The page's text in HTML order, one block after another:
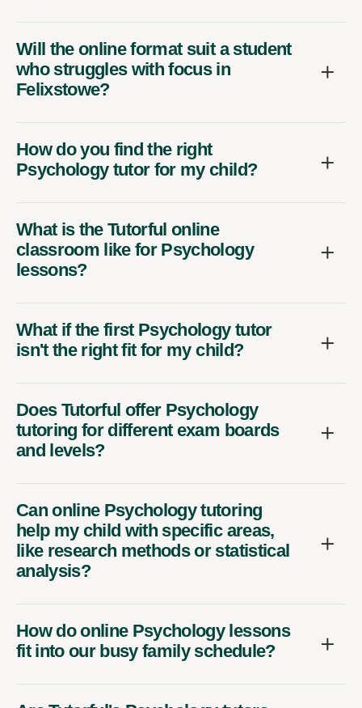
Will the online format suit a student
who struggles with focus in
Felixstowe?
How do you find the right
Psychology tutor for my child?
What is the Tutorful online
classroom like for Psychology
lessons?
What if the first Psychology tutor
isn't the right fit for my child?
Does Tutorful offer Psychology
tutoring for different exam boards
and levels?
Can online Psychology tutoring
help my child with specific areas,
like research methods or statistical
analysis?
How do online Psychology lessons
fit into our busy family schedule?